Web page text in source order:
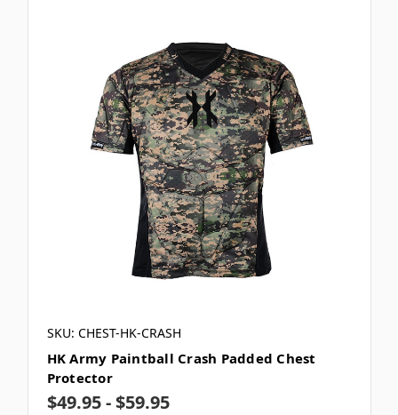
SKU: CHEST-HK-CRASH
HK Army Paintball Crash Padded Chest
Protector
$49.95 - $59.95